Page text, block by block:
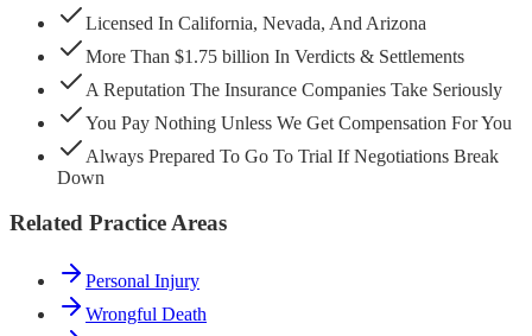
Licensed In California, Nevada, And Arizona
More Than $1.75 billion In Verdicts & Settlements
A Reputation The Insurance Companies Take Seriously
You Pay Nothing Unless We Get Compensation For You
Always Prepared To Go To Trial If Negotiations Break
Down
Related Practice Areas
Personal Injury
Wrongful Death